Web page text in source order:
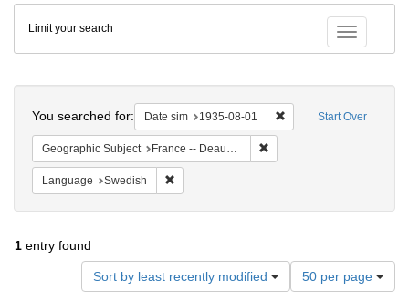
Colenda
Digital
Repository
Toggle
Limit your search
Start Over
You searched for: Date sim 1935-08-01 Remove constraint
Geographic Subject France -- Deauville
Language Swedish
1 entry found
Sort by least recently modified
Number
of
50 per page